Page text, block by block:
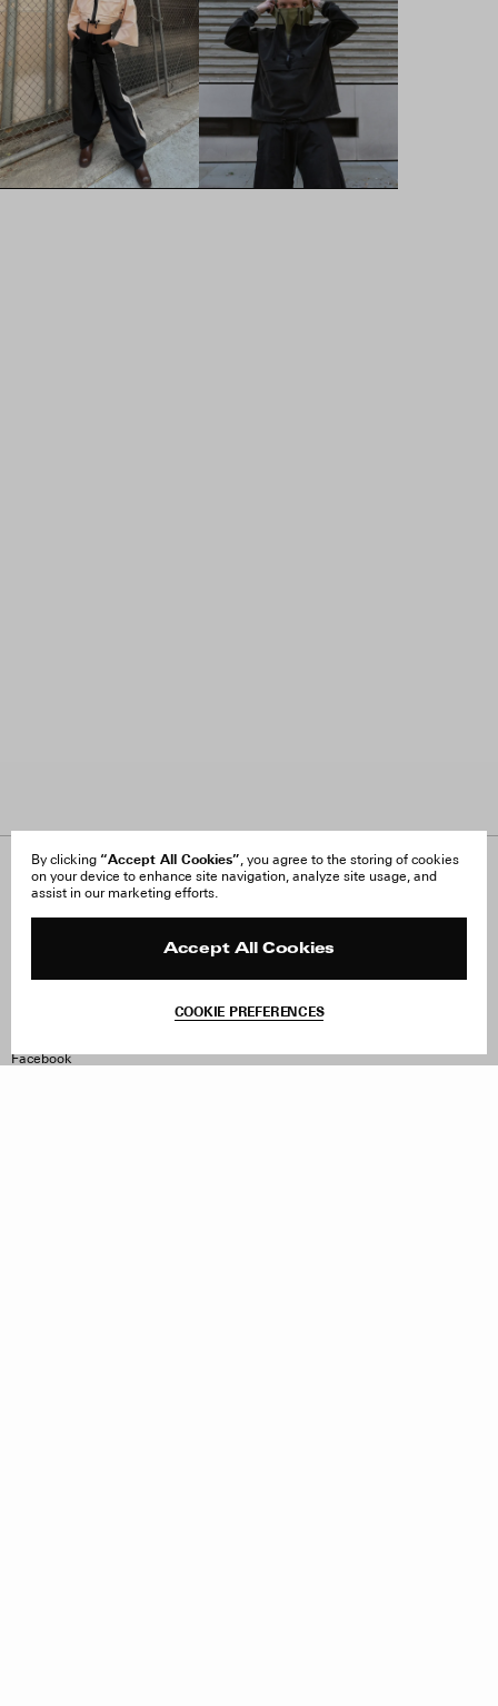
By clicking “Accept All Cookies”, you agree to the storing of cookies
on your device to enhance site navigation, analyze site usage, and
assist in our marketing efforts.
Accept All Cookies
COOKIE PREFERENCES
About Us
FAQ
Site Reviews
Withdraw Order
Facebook